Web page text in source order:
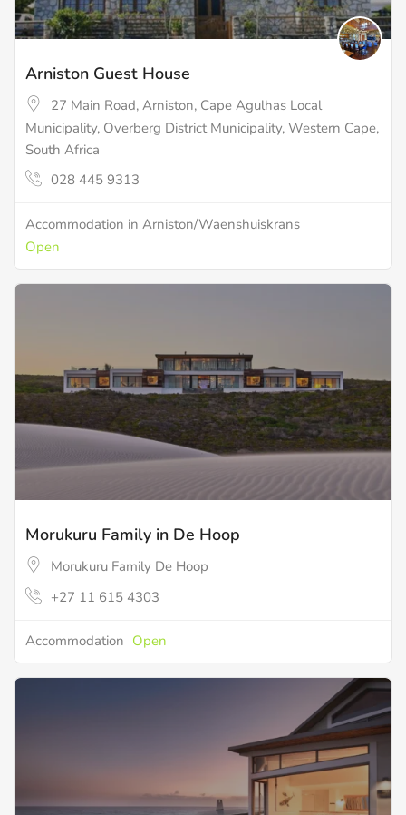
Arniston Guest House
27 Main Road, Arniston, Cape Agulhas Local
Municipality, Overberg District Municipality, Western Cape,
South Africa
028 445 9313
Accommodation in Arniston/Waenshuiskrans
Open
Morukuru Family in De Hoop
Morukuru Family De Hoop
+27 11 615 4303
Accommodation Open